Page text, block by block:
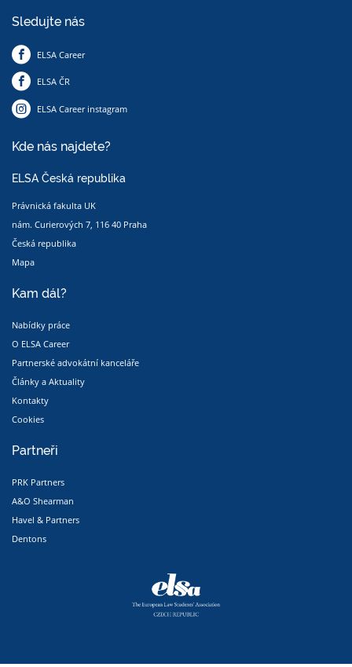
Sledujte nás
ELSA Career
ELSA ČR
ELSA Career instagram
Kde nás najdete?
ELSA Česká republika
Právnická fakulta UK
nám. Curierových 7, 116 40 Praha
Česká republika
Mapa
Kam dál?
Nabídky práce
O ELSA Career
Partnerské advokátní kanceláře
Články a Aktuality
Kontakty
Cookies
Partneři
PRK Partners
A&O Shearman
Havel & Partners
Dentons